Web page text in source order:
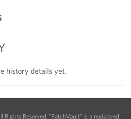
history details yet.
Reserved. "PatchVault" is a registered